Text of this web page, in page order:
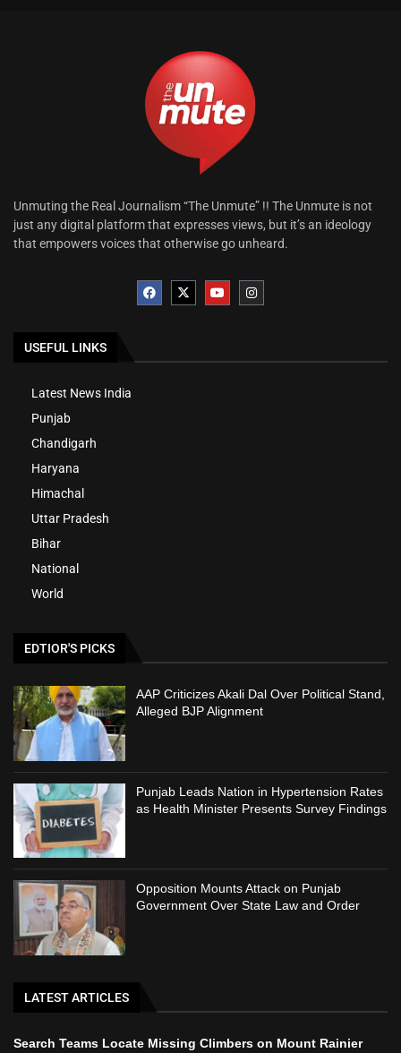
Unmuting the Real Journalism “The Unmute” !! The Unmute is not
just any digital platform that expresses views, but it’s an ideology
that empowers voices that otherwise go unheard.
USEFUL LINKS
Latest News India
Punjab
Chandigarh
Haryana
Himachal
Uttar Pradesh
Bihar
National
World
EDTIOR'S PICKS
AAP Criticizes Akali Dal Over Political Stand,
Alleged BJP Alignment
Punjab Leads Nation in Hypertension Rates
as Health Minister Presents Survey Findings
Opposition Mounts Attack on Punjab
Government Over State Law and Order
LATEST ARTICLES
Search Teams Locate Missing Climbers on Mount Rainier